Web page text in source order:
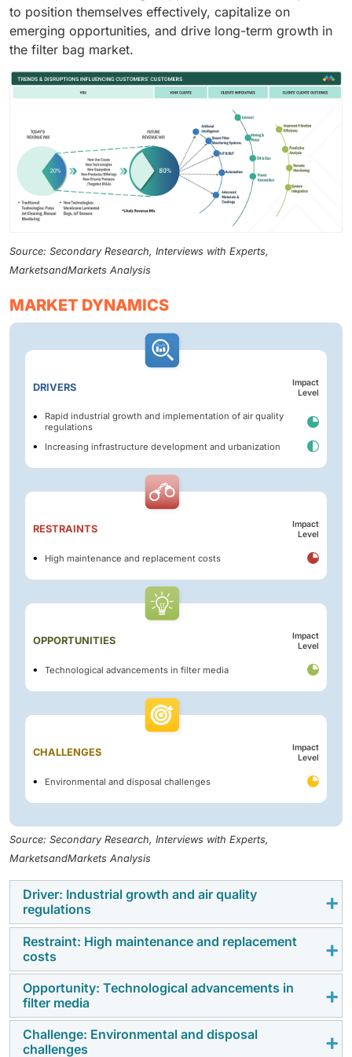
to position themselves effectively, capitalize on
emerging opportunities, and drive long-term growth in
the filter bag market.
Source: Secondary Research, Interviews with Experts,
MarketsandMarkets Analysis
MARKET DYNAMICS
DRIVERS
Impact
Level
Rapid industrial growth and implementation of air quality
regulations
Increasing infrastructure development and urbanization
RESTRAINTS
Impact
Level
High maintenance and replacement costs
OPPORTUNITIES
Impact
Level
Technological advancements in filter media
CHALLENGES
Impact
Level
Environmental and disposal challenges
Source: Secondary Research, Interviews with Experts,
MarketsandMarkets Analysis
Driver: Industrial growth and air quality
regulations
Rapid industrialization, particularly in high-emission
sectors, such as cement, steel, power generation, and
chemicals, drives a surge in demand for effective air
pollution control technologies. As industries expand,
the volume of particulate matter released into the
atmosphere increases proportionally, creating an
Restraint: High maintenance and replacement
costs
High maintenance and replacement costs restrict the
filter bag market growth due to the combined burden
of materials, labor, and operational downtime.
According to the US EPA’s Control Cost Manual, filter
Opportunity: Technological advancements in
filter media
Technological advancements in filter media present a
Challenge: Environmental and disposal
challenges